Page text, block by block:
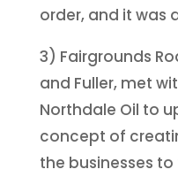
order, and it was
3) Fairgrounds
and Fuller, met
Northdale Oil to
concept of
the businesses